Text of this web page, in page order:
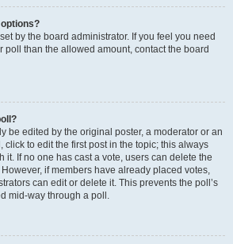
options?
by the board administrator. If you feel you need
poll than the allowed amount, contact the board
be edited by the original poster, a moderator or an
click to edit the first post in the topic; this always
it. If no one has cast a vote, users can delete the
if members have already placed votes,
can edit or delete it. This prevents the poll’s
mid-way through a poll.